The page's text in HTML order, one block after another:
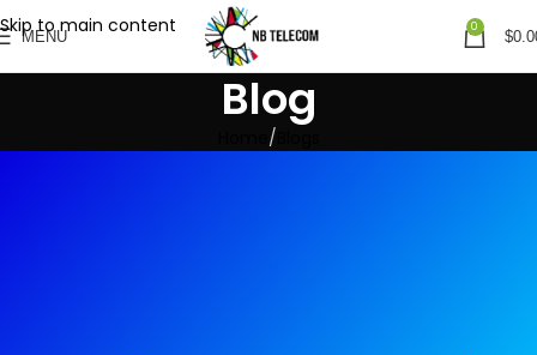
Skip to main content
MENU
0
$
Blog